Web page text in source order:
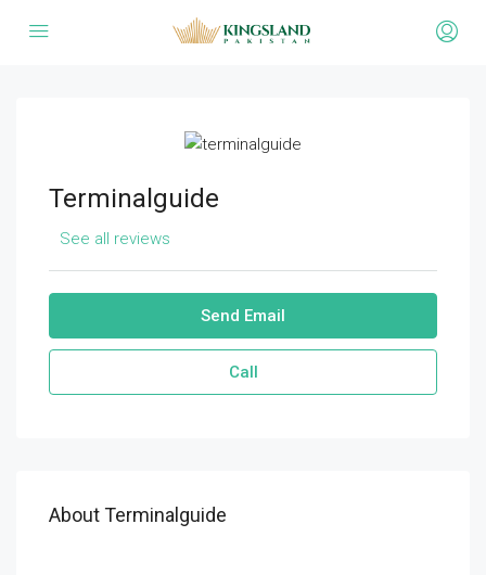
Terminalguide
See all reviews
Send Email
Call
About Terminalguide